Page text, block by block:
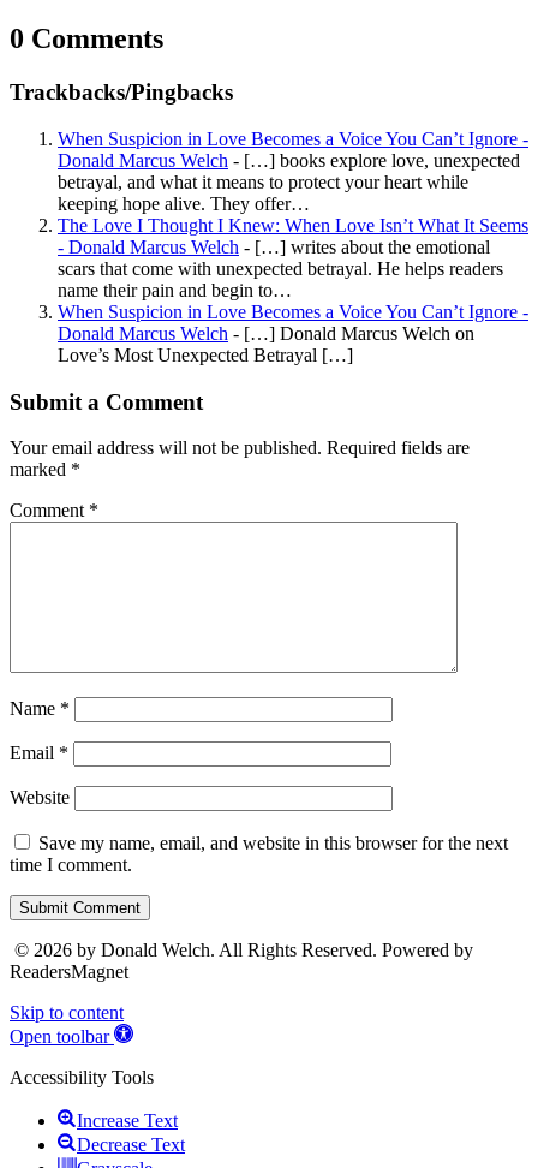
0 Comments
Trackbacks/Pingbacks
When Suspicion in Love Becomes a Voice You Can’t Ignore -
Donald Marcus Welch - […] books explore love, unexpected
betrayal, and what it means to protect your heart while
keeping hope alive. They offer…
The Love I Thought I Knew: When Love Isn’t What It Seems
- Donald Marcus Welch - […] writes about the emotional
scars that come with unexpected betrayal. He helps readers
name their pain and begin to…
When Suspicion in Love Becomes a Voice You Can’t Ignore -
Donald Marcus Welch - […] Donald Marcus Welch on
Love’s Most Unexpected Betrayal […]
Submit a Comment
Your email address will not be published. Required fields are
marked *
Comment *
Name *
Email *
Website
Save my name, email, and website in this browser for the next
time I comment.
Submit Comment
© 2026 by Donald Welch. All Rights Reserved. Powered by
ReadersMagnet
Skip to content
Open toolbar
Accessibility Tools
Increase Text
Decrease Text